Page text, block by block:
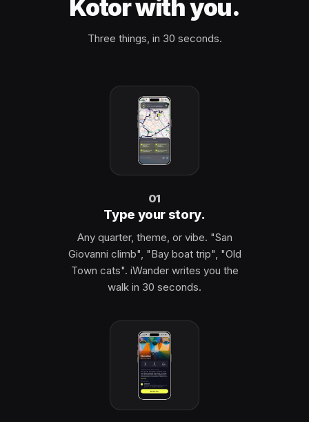
Kotor with you.
Three things, in 30 seconds.
01
Type your story.
Any quarter, theme, or vibe. "San
Giovanni climb", "Bay boat trip", "Old
Town cats". iWander writes you the
walk in 30 seconds.